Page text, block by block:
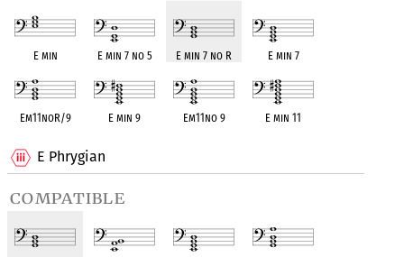
E min E min 7 no 5 E min 7 no R E min 7
Em11noR/9 E min 9 Em11no 9 E min 11
E Phrygian
compatible